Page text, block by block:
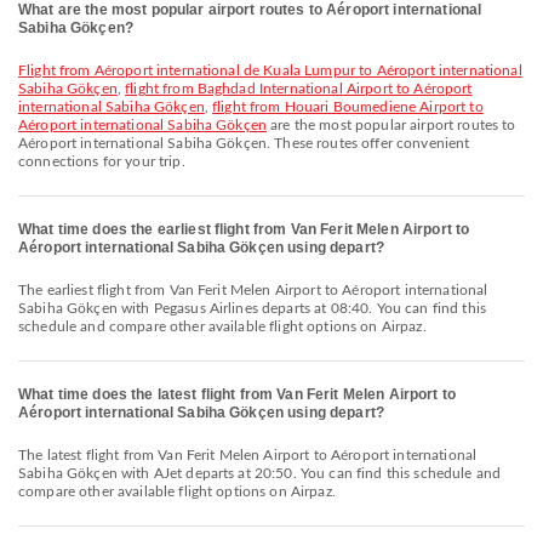
What are the most popular airport routes to Aéroport international
Sabiha Gökçen?
flight from Aéroport international de Kuala Lumpur to Aéroport international
Sabiha Gökçen ,flight from Baghdad International Airport to Aéroport
international Sabiha Gökçen ,flight from Houari Boumediene Airport to
Aéroport international Sabiha Gökçen are the most popular airport routes to
Aéroport international Sabiha Gökçen. These routes offer convenient
connections for your trip.
What time does the earliest flight from Van Ferit Melen Airport to
Aéroport international Sabiha Gökçen using depart?
The earliest flight from Van Ferit Melen Airport to Aéroport international
Sabiha Gökçen with Pegasus Airlines departs at 08:40. You can find this
schedule and compare other available flight options on Airpaz.
What time does the latest flight from Van Ferit Melen Airport to
Aéroport international Sabiha Gökçen using depart?
The latest flight from Van Ferit Melen Airport to Aéroport international
Sabiha Gökçen with AJet departs at 20:50. You can find this schedule and
compare other available flight options on Airpaz.